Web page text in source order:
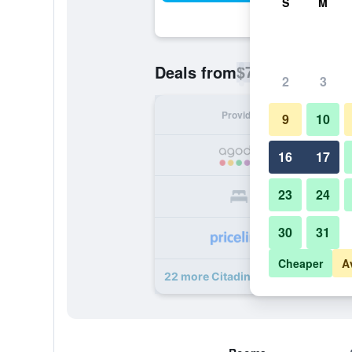
Deals from$74
Provider
22 more Citadines Salcedo Makati
2 3
9 10
16 17
23 24
30 31
Cheaper